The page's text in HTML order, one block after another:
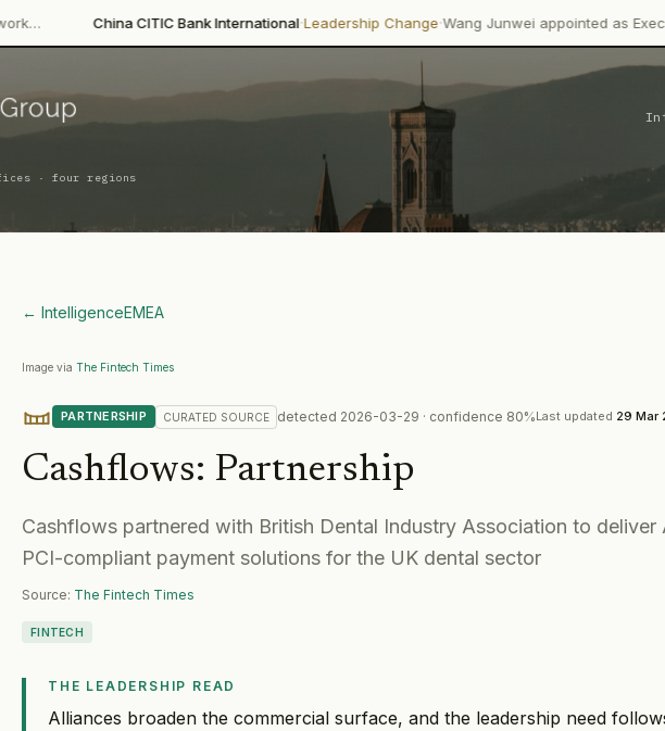
CITIC Bank International·Leadership Change·Wang Junwei appointed as Executive Director
· four regions
← IntelligenceEMEA
Image via The Fintech Times
PARTNERSHIP CURATED SOURCE detected 2026-03-29 · confidence 80%Last updated 29 Mar
Cashflows: Partnership
Cashflows partnered with British Dental Industry Association to deliver
PCI-compliant payment solutions for the UK dental sector
Source: The Fintech Times
FINTECH
THE LEADERSHIP READ
Alliances broaden the commercial surface, and the leadership need